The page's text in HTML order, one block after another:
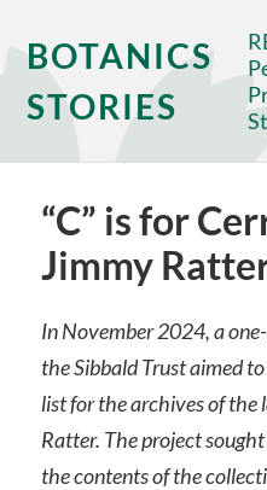
BOTANICS
STORIES
“C” is for
Jimmy
In November 2024, a
the Sibbald Trust aimed
list for the archives of the
Ratter. The project
the contents of the